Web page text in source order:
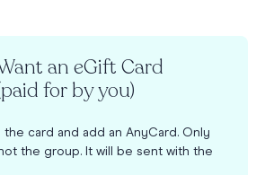
an eGift Card
for by you)
card and add an AnyCard. Only
the group. It will be sent with the